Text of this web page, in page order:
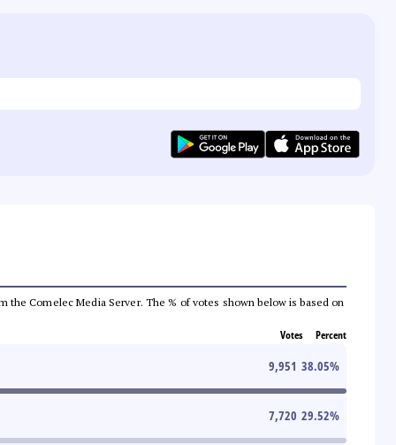
the Comelec Media Server. The % of votes shown below is based on
Votes Percent
9,951 38.05%
7,720 29.52%